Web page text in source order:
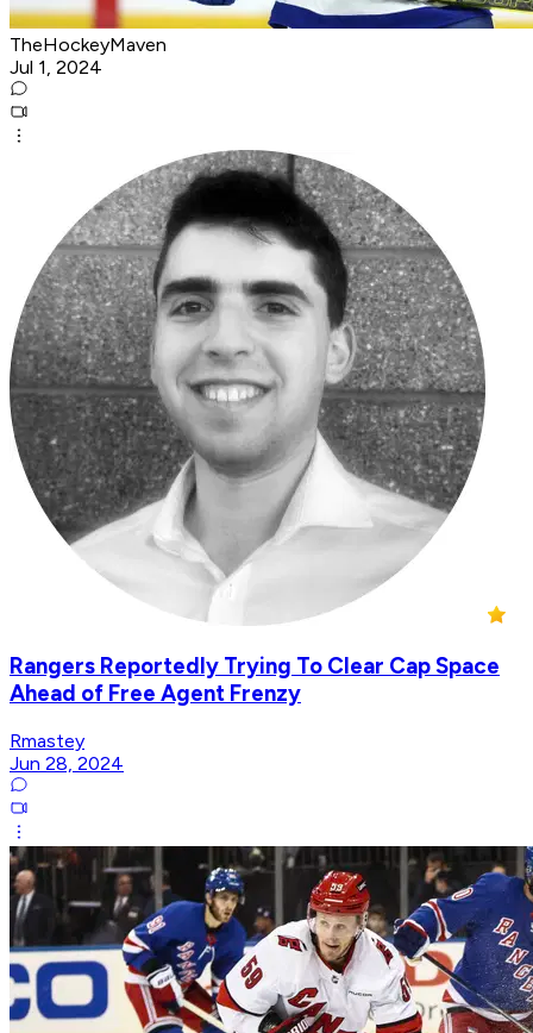
TheHockeyMaven
Jul 1, 2024
Rangers Reportedly Trying To Clear Cap Space
Ahead of Free Agent Frenzy
Rmastey
Jun 28, 2024